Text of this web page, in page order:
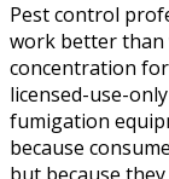
Pest control
work better than
concentration
licensed-use-
fumigation
because